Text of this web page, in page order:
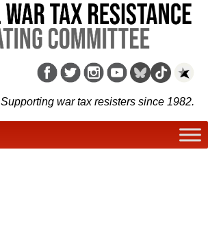
Supporting war tax resisters since 1982.